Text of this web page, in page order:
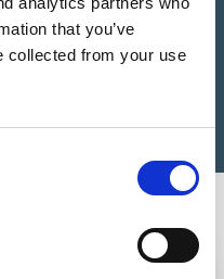
that you’ve
collected from your use
the right product